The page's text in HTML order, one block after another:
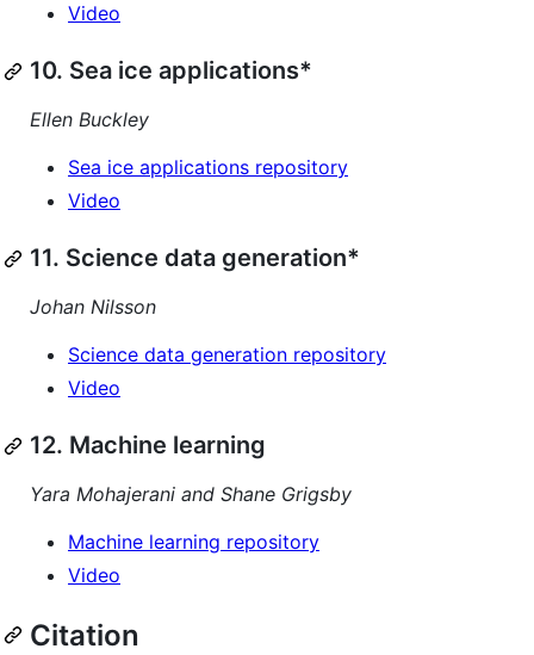
Video
10. Sea ice applications*
Ellen Buckley
Sea ice applications repository
Video
11. Science data generation*
Johan Nilsson
Science data generation repository
Video
12. Machine learning
Yara Mohajerani and Shane Grigsby
Machine learning repository
Video
Citation